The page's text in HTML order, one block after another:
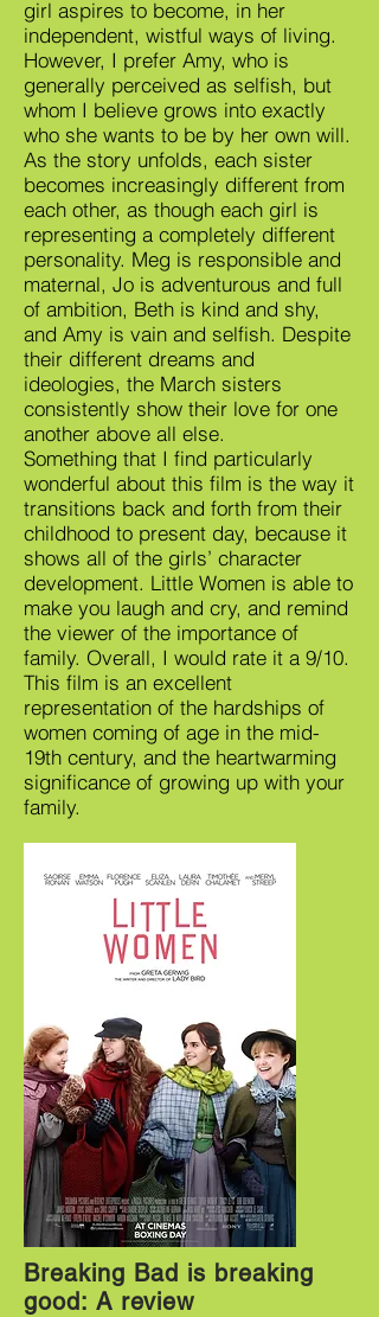
girl aspires to become, in her
independent, wistful ways of living.
However, I prefer Amy, who is
generally perceived as selfish, but
whom I believe grows into exactly
who she wants to be by her own will.
As the story unfolds, each sister
becomes increasingly different from
each other, as though each girl is
representing a completely different
personality. Meg is responsible and
maternal, Jo is adventurous and full
of ambition, Beth is kind and shy,
and Amy is vain and selfish. Despite
their different dreams and
ideologies, the March sisters
consistently show their love for one
another above all else.
Something that I find particularly
wonderful about this film is the way it
transitions back and forth from their
childhood to present day, because it
shows all of the girls’ character
development. Little Women is able to
make you laugh and cry, and remind
the viewer of the importance of
family. Overall, I would rate it a 9/10.
This film is an excellent
representation of the hardships of
women coming of age in the mid-
19th century, and the heartwarming
significance of growing up with your
family.
Breaking Bad is breaking
good: A review